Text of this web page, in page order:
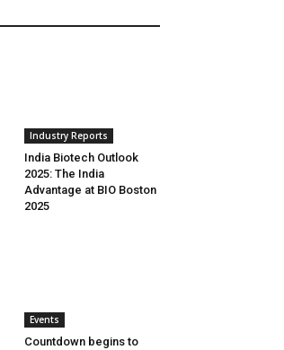
Industry Reports
India Biotech Outlook
2025: The India
Advantage at BIO Boston
2025
Events
Countdown begins to